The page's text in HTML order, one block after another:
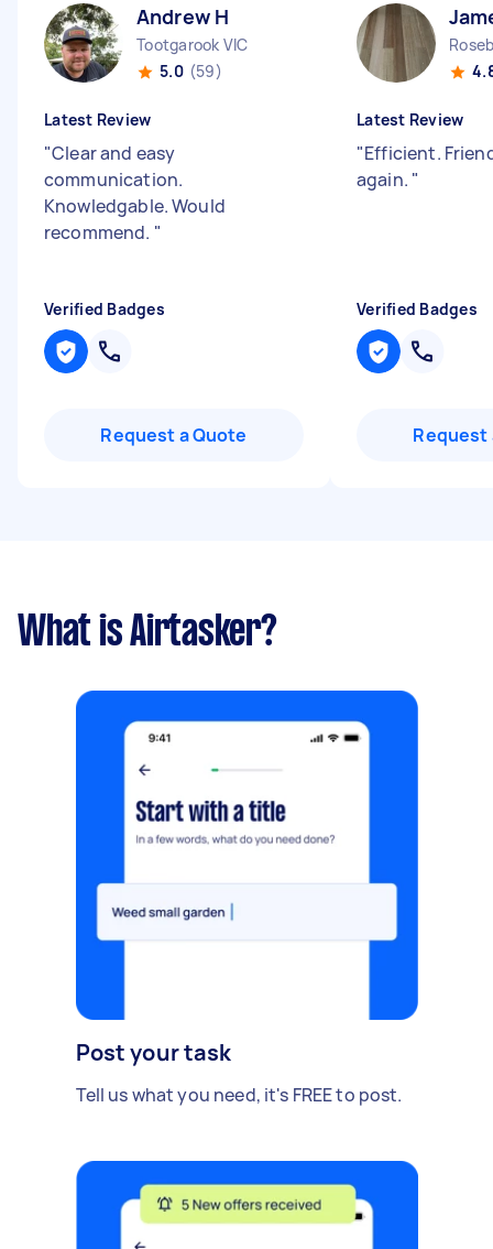
Andrew H
Tootgarook VIC
5.0 (59)
Latest Review
"Clear and easy
communication.
Knowledgable. Would
recommend. "
Verified Badges
Request a Quote
Latest Review
"Efficient.
again. "
Verified Badges
Request
What is Airtasker?
Post your task
Tell us what you need, it's FREE to post.